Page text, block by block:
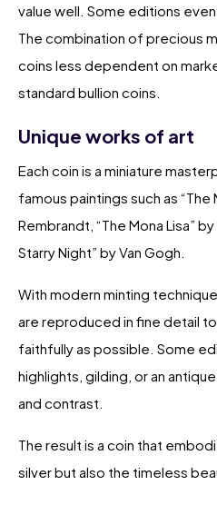
value well. Some editions
The combination of precious
coins less dependent on
standard bullion coins.
Unique works of art
Each coin is a miniature
famous paintings such as “The
Rembrandt, “The Mona Lisa”
Starry Night” by Van Gogh.
With modern minting
are reproduced in fine detail
faithfully as possible. Some
highlights, gilding, or an
and contrast.
The result is a coin that
silver but also the timeless